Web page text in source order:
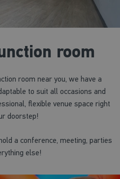
room
room near you, we have a
to suit all occasions and
flexible venue space right
doorstep!
a conference, meeting, parties
else!